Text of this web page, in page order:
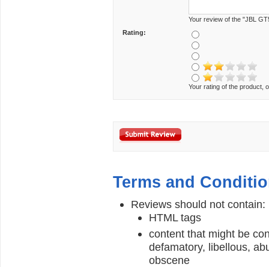
Your review of the "JBL
Rating:
Your rating of the product,
Terms and
Reviews should not contain:
HTML tags
content that might be
defamatory, libellous,
obscene